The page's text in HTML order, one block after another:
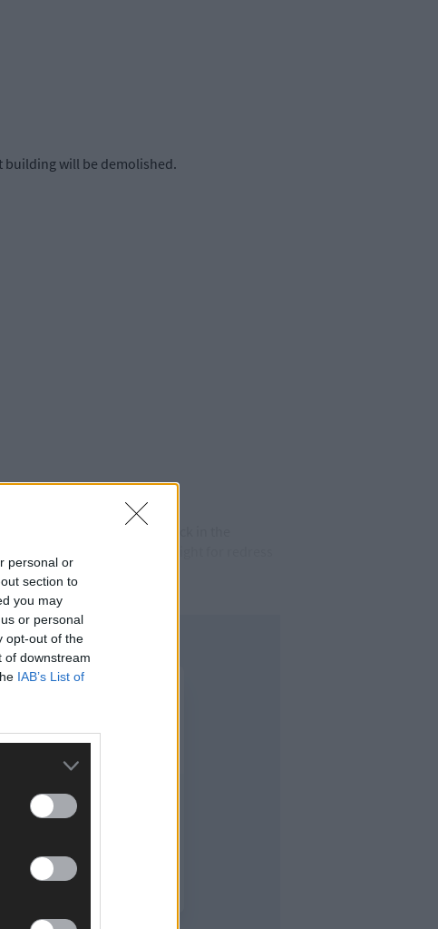
personal or
section to
you may
or personal
opt-out of the
of downstream
IAB’s List of
building will be demolished.
exercises. The site was back in the